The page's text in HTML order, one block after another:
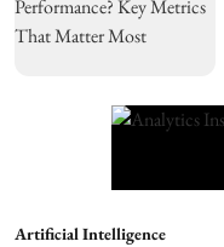
Artificial Intelligence